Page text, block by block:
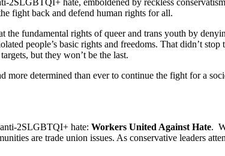
hate, emboldened by reckless
fight back and defend human rights for all.
fundamental rights of queer and trans youth by
people’s basic rights and freedoms. That didn’t
but they won’t be the last.
more determined than ever to continue the fight for a
2SLGBTQI+ hate: Workers United Against Hate.
are trade union issues. As conservative leaders